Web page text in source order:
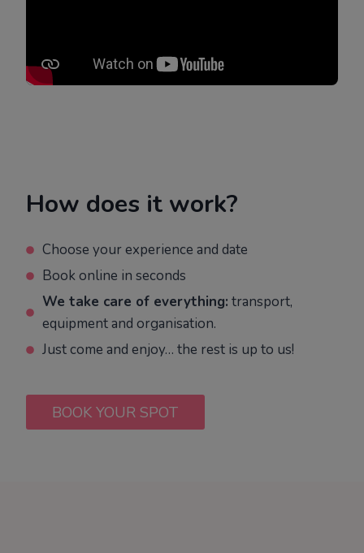
How does it work?
Choose your experience and date
Book online in seconds
We take care of everything: transport,
equipment and organisation.
Just come and enjoy… the rest is up to us!
BOOK YOUR SPOT